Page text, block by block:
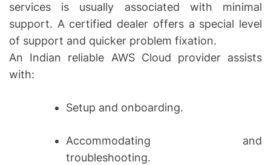
services is usually associated with minimal
support. A certified dealer offers a special level
of support and quicker problem fixation.
An Indian reliable AWS Cloud provider assists
with:
Setup and onboarding.
Accommodating and
troubleshooting.